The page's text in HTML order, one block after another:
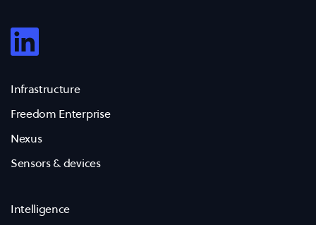
Infrastructure
Freedom Enterprise
Nexus
Sensors & devices
Intelligence